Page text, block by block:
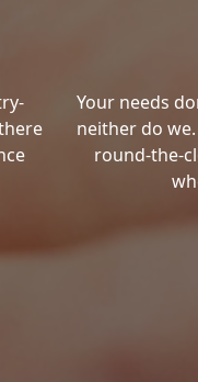
Your needs
neither do
round-the-